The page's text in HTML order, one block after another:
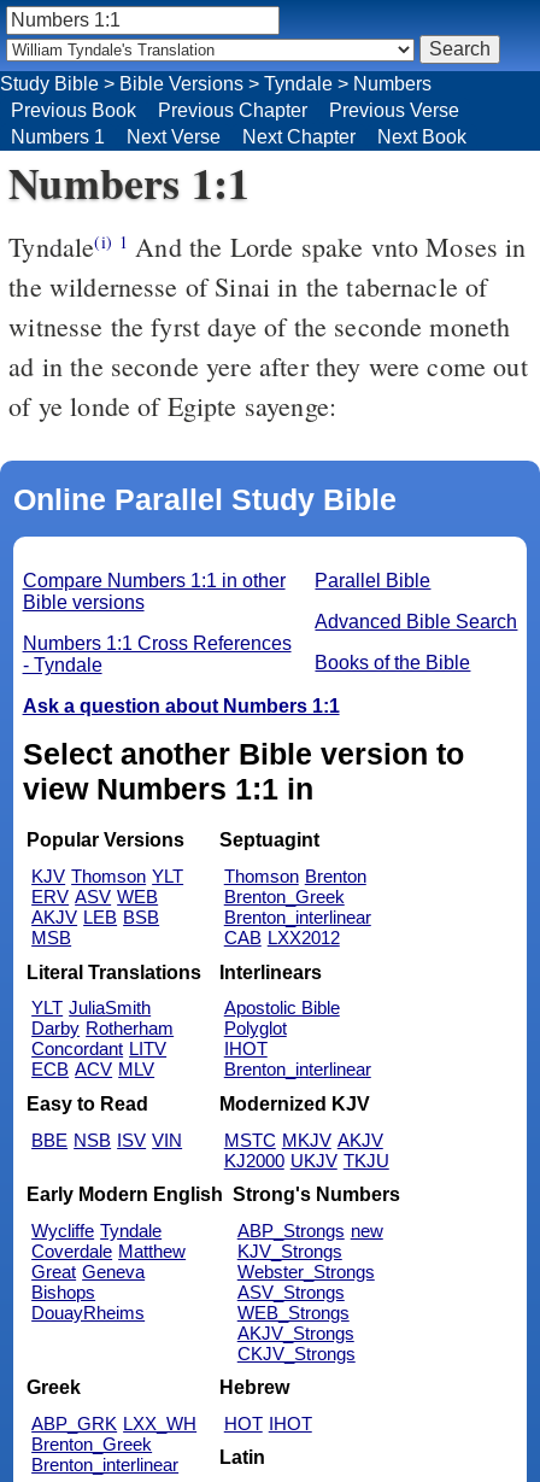
Numbers 1:1
Tyndale(i) 1 And the Lorde spake vnto Moses in
the wildernesse of Sinai in the tabernacle of
witnesse the fyrst daye of the seconde moneth
ad in the seconde yere after they were come out
of ye londe of Egipte sayenge:
Online Parallel Study Bible
Parallel Bible
Advanced Bible Search
Books of the Bible
Compare Numbers 1:1 in other
Bible versions
Numbers 1:1 Cross References
- Tyndale
Ask a question about Numbers 1:1
Select another Bible version to
view Numbers 1:1 in
Popular Versions
KJV Thomson YLT
ERV ASV WEB
AKJV LEB BSB
MSB
Septuagint
Thomson Brenton
Brenton_Greek
Brenton_interlinear
CAB LXX2012
Literal Translations
YLT JuliaSmith
Darby Rotherham
Concordant LITV
ECB ACV MLV
Interlinears
Apostolic Bible
Polyglot
IHOT
Brenton_interlinear
Easy to Read
BBE NSB ISV VIN
Modernized KJV
MSTC MKJV AKJV
KJ2000 UKJV TKJU
Early Modern English
Wycliffe Tyndale
Coverdale Matthew
Great Geneva
Bishops
DouayRheims
Strong's Numbers
ABP_Strongs new
KJV_Strongs
Webster_Strongs
ASV_Strongs
WEB_Strongs
AKJV_Strongs
CKJV_Strongs
Greek
ABP_GRK LXX_WH
Brenton_Greek
Brenton_interlinear
Hebrew
HOT IHOT
Latin
Study Bible > Bible Versions > Tyndale > Numbers
Previous Book
Previous Chapter
Previous Verse
Numbers 1
Next Verse Next Chapter Next Book